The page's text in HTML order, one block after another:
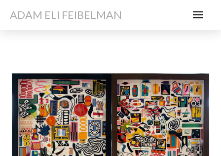
ADAM ELI FEIBELMAN